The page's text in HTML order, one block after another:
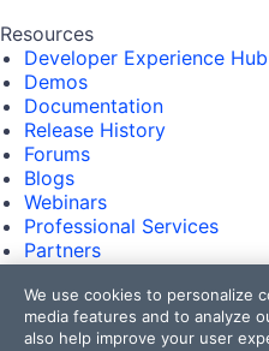
Resources
Developer Experience Hub
Demos
Documentation
Release History
Forums
Blogs
Webinars
Professional Services
Partners
Events
FAQs
We use cookies to personalize
media features and to analyze
also help improve your user